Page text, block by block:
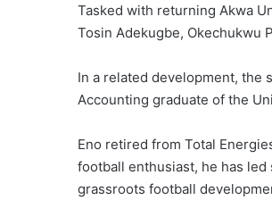
Tasked with returning Akwa
Tosin Adekugbe, Okechukwu
In a related development, the
Accounting graduate of the
Eno retired from Total
football enthusiast, he has
grassroots football